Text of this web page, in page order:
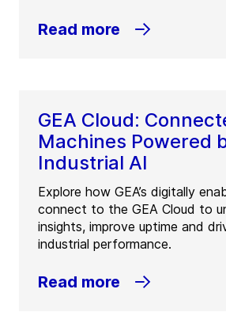
Read more
GEA Cloud:
Machines Powered
Industrial AI
Explore how GEA’s digitally
connect to the GEA Cloud to
insights, improve uptime and
industrial performance.
Read more